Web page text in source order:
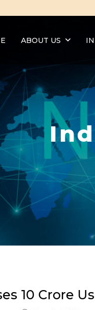
ABOUT US
10 Crore